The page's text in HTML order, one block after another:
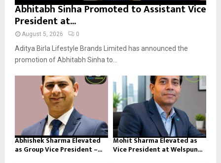
Abhitabh Sinha Promoted to Assistant Vice
President at...
August 5, 2026 0
Aditya Birla Lifestyle Brands Limited has announced the
promotion of Abhitabh Sinha to...
Abhishek Sharma Elevated
as Group Vice President –...
Mohit Sharma Elevated as
Vice President at Welspun...